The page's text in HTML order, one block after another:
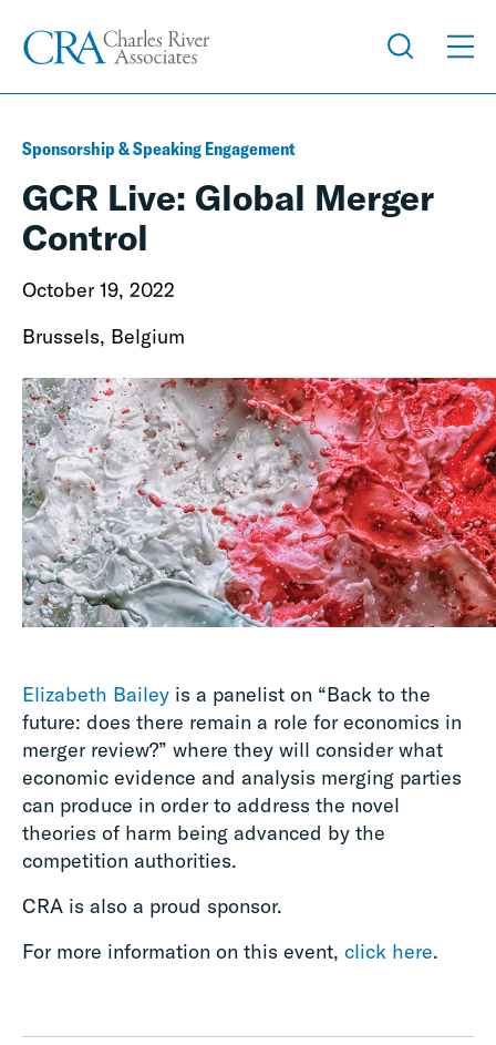
Sponsorship & Speaking Engagement
GCR Live: Global Merger
Control
October 19, 2022
Brussels, Belgium
Elizabeth Bailey is a panelist on “Back to the
future: does there remain a role for economics in
merger review?” where they will consider what
economic evidence and analysis merging parties
can produce in order to address the novel
theories of harm being advanced by the
competition authorities.
CRA is also a proud sponsor.
For more information on this event, click here.